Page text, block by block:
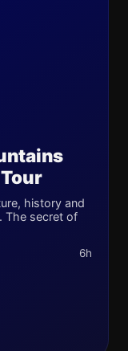
history and
The secret of
6h